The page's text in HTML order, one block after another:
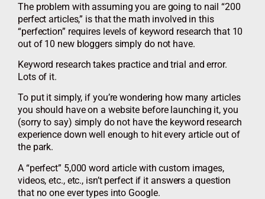
The problem with assuming you are going to nail “200
perfect articles,” is that the math involved in this
“perfection” requires levels of keyword research that 10
out of 10 new bloggers simply do not have.
Keyword research takes practice and trial and error.
Lots of it.
To put it simply, if you’re wondering how many articles
you should have on a website before launching it, you
(sorry to say) simply do not have the keyword research
experience down well enough to hit every article out of
the park.
A “perfect” 5,000 word article with custom images,
videos, etc., etc., isn’t perfect if it answers a question
that no one ever types into Google.